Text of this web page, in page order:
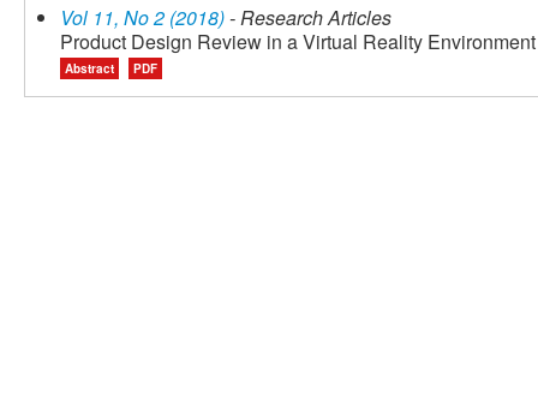
Vol 11, No 2 (2018)- Research Articles
Product Design Review in a Virtual Reality Environment
Abstract PDF